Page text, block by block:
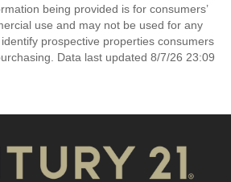
being provided is for consumers’
use and may not be used for any
prospective properties consumers
Data last updated 8/7/26 23:09